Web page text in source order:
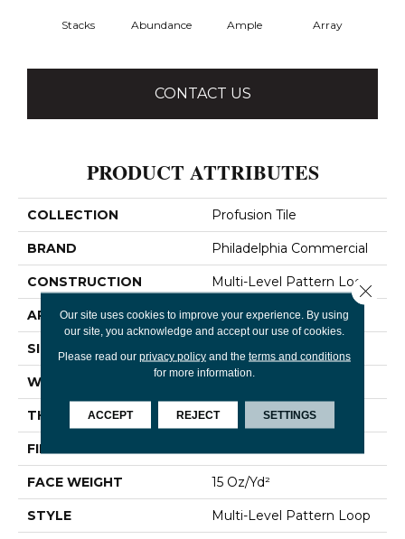
Stacks Abundance Ample Array
CONTACT US
PRODUCT ATTRIBUTES
COLLECTION Profusion Tile
BRAND Philadelphia Commercial
CONSTRUCTION Multi-Level Pattern Loop
APPLICATION Commercial
SIZE
WIDTH 24 In
THICKNESS 0.107 In
FIBER
FACE WEIGHT 15 Oz/yd²
STYLE Multi-Level Pattern Loop
Our site uses cookies to improve your experience. By using
our site, you acknowledge and accept our use of cookies.
Please read our privacy policyand the terms and conditions
for more information.
ACCEPT REJECT SETTINGS
Close